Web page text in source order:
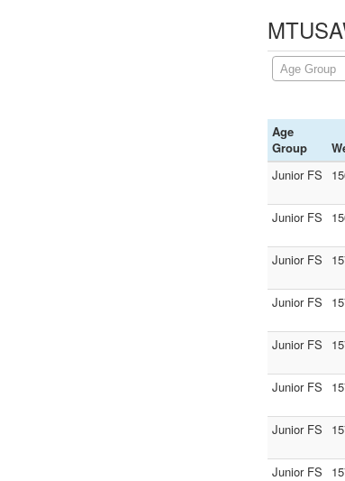
Age Group
Age
Group
Junior FS
Junior FS
Junior FS
Junior FS
Junior FS
Junior FS
Junior FS
Junior FS